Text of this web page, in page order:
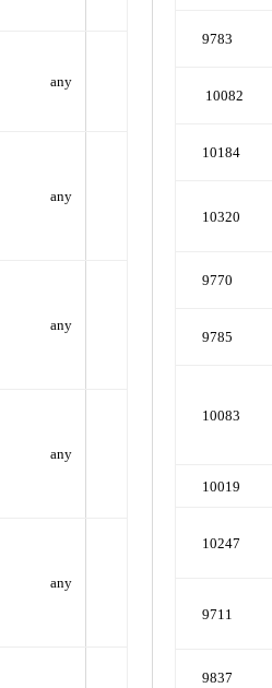
any
any
any
any
any
9783
10082
10184
10320
9770
9785
10083
10019
10247
9711
9837